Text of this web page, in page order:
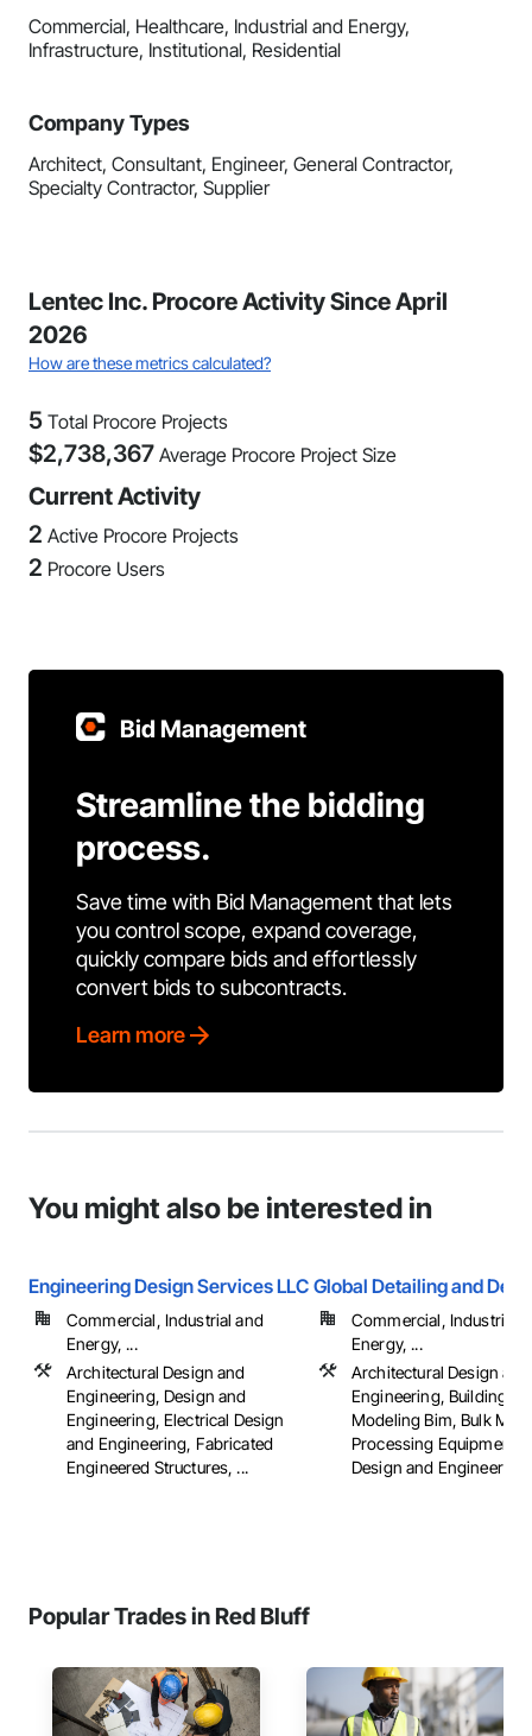
Commercial, Healthcare, Industrial and Energy,
Infrastructure, Institutional, Residential
Company Types
Architect, Consultant, Engineer, General Contractor,
Specialty Contractor, Supplier
Lentec Inc. Procore Activity Since April
2026
How are these metrics calculated?
5 Total Procore Projects
$2,738,367 Average Procore Project Size
Current Activity
2 Active Procore Projects
2 Procore Users
Bid Management
Streamline the bidding
process.
Save time with Bid Management that lets
you control scope, expand coverage,
quickly compare bids and effortlessly
convert bids to subcontracts.
Learn more
You might also be interested in
Engineering Design Services LLC
Commercial, Industrial and
Energy, ...
Architectural Design and
Engineering, Design and
Engineering, Electrical Design
and Engineering, Fabricated
Engineered Structures, ...
Global Detailing and
Commercial, Industrial
Energy, ...
Architectural Design and
Engineering, Building
Modeling Bim, Bulk
Processing Equipment,
Design and Engineering,
Popular Trades in Red Bluff